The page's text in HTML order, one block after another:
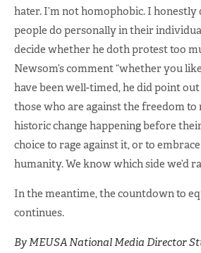
hater. I’m not homophobic. I honestly
people do personally in their
decide whether he doth protest too
Newsom’s comment “whether you
have been well-timed, he did point
those who are against the freedom to
historic change happening before
choice to rage against it, or to
humanity. We know which side we’d
In the meantime, the countdown to
continues.
By MEUSA National Media Director